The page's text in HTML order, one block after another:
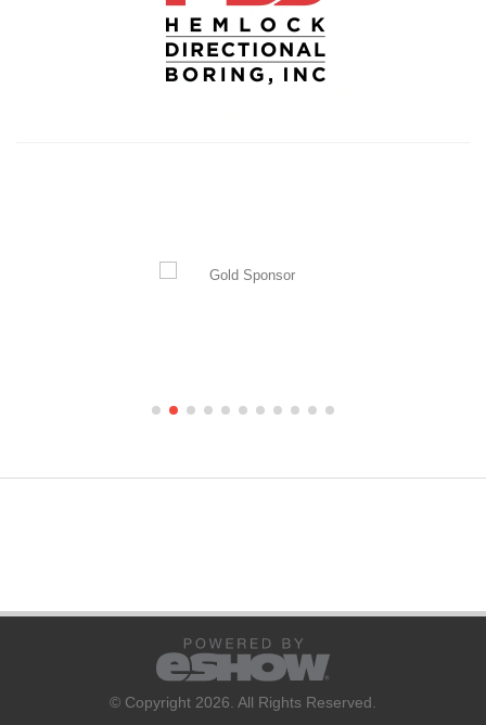
© Copyright 2026. All Rights Reserved.